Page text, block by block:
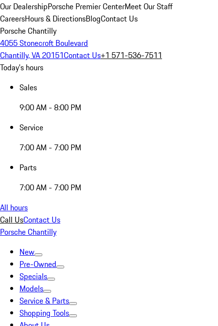
Our DealershipPorsche Premier CenterMeet Our Staff
CareersHours & DirectionsBlogContact Us
Porsche Chantilly
4055 Stonecroft Boulevard
Chantilly, VA 20151Contact Us+1 571-536-7511
Today's hours
Sales
9:00 AM - 8:00 PM
Service
7:00 AM - 7:00 PM
Parts
7:00 AM - 7:00 PM
All hours
Call UsContact Us
Porsche Chantilly
New
Pre-Owned
Specials
Models
Service & Parts
Shopping Tools